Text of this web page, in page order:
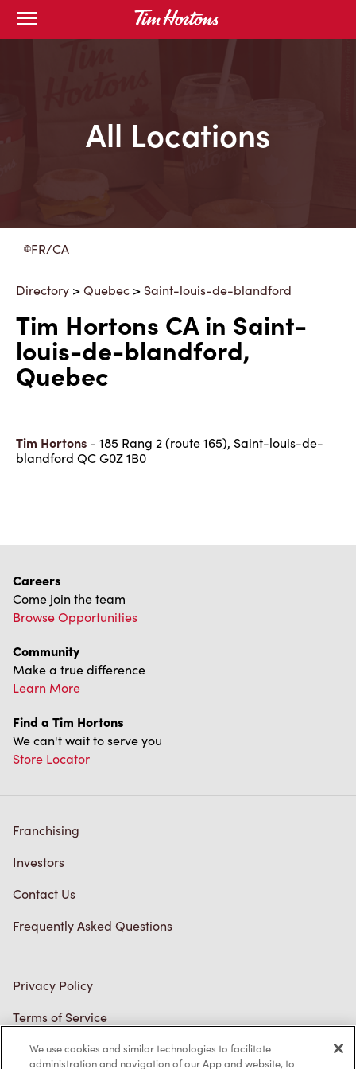
Skip
Open
mobile
menu
All Locations
FR/CA
Directory >Quebec > Saint-louis-de-blandford
Tim Hortons CA in Saint-
louis-de-blandford,
Quebec
Tim Hortons - 185 Rang 2 (route 165), Saint-louis-de-
blandford QC G0Z 1B0
Careers
Come join the team
Browse Opportunities
Community
Make a true difference
Learn More
Find a Tim Hortons
We can't wait to serve you
Store Locator
Franchising
Investors
Contact Us
Frequently Asked Questions
Privacy Policy
Terms of Service
Trademarks Notice
We use cookies and similar technologies to facilitate
administration and navigation of our App and website, to